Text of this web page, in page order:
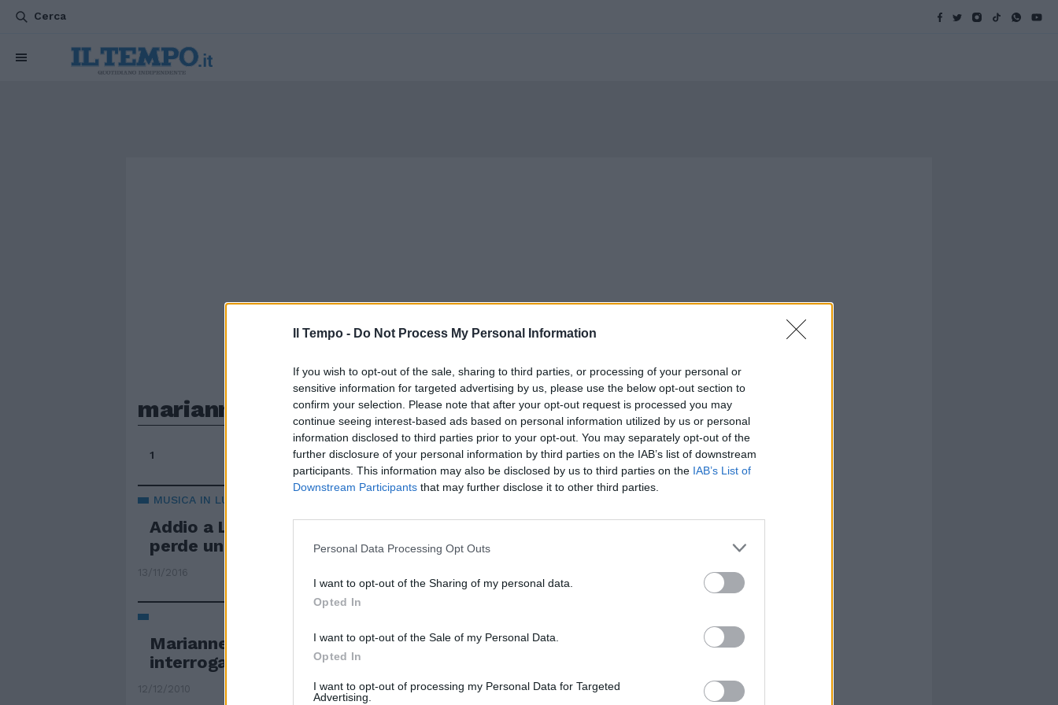
Il Tempo - Do Not Process My Personal Information
If you wish to opt-out of the sale, sharing to third parties, or processing of your personal or
sensitive information for targeted advertising by us, please use the below opt-out section to
confirm your selection. Please note that after your opt-out request is processed you may
continue seeing interest-based ads based on personal information utilized by us or personal
information disclosed to third parties prior to your opt-out. You may separately opt-out of the
further disclosure of your personal information by third parties on the IAB’s list of downstream
participants. This information may also be disclosed by us to third parties on the IAB’s List of
Downstream Participants that may further disclose it to other third parties.
Personal Data Processing Opt Outs
I want to opt-out of the Sharing of my personal data.
Opted In
I want to opt-out of the Sale of my Personal Data.
Opted In
I want to opt-out of processing my Personal Data for Targeted
Advertising.
Cerca
marianne
1
MUSICA IN LUTTO
Addio a Leonard Cohen Il mondo
perde un altro dei suoi poeti
13/11/2016
Marianne Ny il procuratore che vuole
interrogarlo
12/12/2010